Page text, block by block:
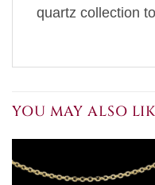
quartz collection
YOU MAY ALSO